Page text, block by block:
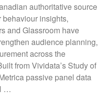
authoritative source
insights,
and Glassroom have
audience planning,
across the
from Vividata’s Study of
passive panel data
…